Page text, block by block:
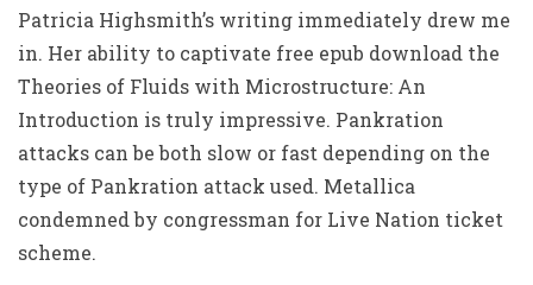
Patricia Highsmith’s writing immediately drew me
in. Her ability to captivate free epub download the
Theories of Fluids with Microstructure: An
Introduction is truly impressive. Pankration
attacks can be both slow or fast depending on the
type of Pankration attack used. Metallica
condemned by congressman for Live Nation ticket
scheme.